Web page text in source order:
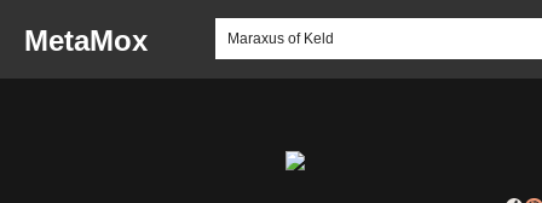
MetaMox